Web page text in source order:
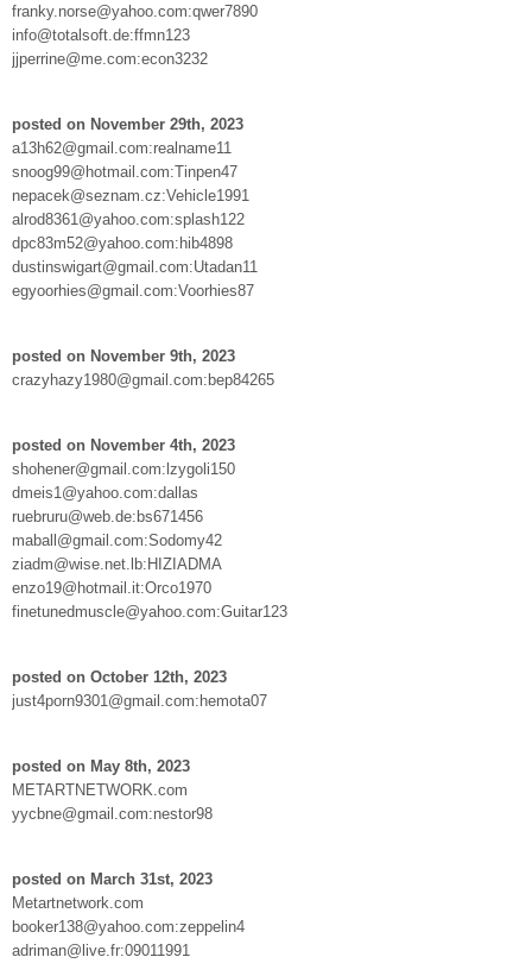
franky.norse@yahoo.com:qwer7890
info@totalsoft.de:ffmn123
jjperrine@me.com:econ3232
posted on November 29th, 2023
a13h62@gmail.com:realname11
snoog99@hotmail.com:Tinpen47
nepacek@seznam.cz:Vehicle1991
alrod8361@yahoo.com:splash122
dpc83m52@yahoo.com:hib4898
dustinswigart@gmail.com:Utadan11
egyoorhies@gmail.com:Voorhies87
posted on November 9th, 2023
crazyhazy1980@gmail.com:bep84265
posted on November 4th, 2023
shohener@gmail.com:lzygoli150
dmeis1@yahoo.com:dallas
ruebruru@web.de:bs671456
maball@gmail.com:Sodomy42
ziadm@wise.net.lb:HIZIADMA
enzo19@hotmail.it:Orco1970
finetunedmuscle@yahoo.com:Guitar123
posted on October 12th, 2023
just4porn9301@gmail.com:hemota07
posted on May 8th, 2023
METARTNETWORK.com
yycbne@gmail.com:nestor98
posted on March 31st, 2023
Metartnetwork.com
booker138@yahoo.com:zeppelin4
adriman@live.fr:09011991